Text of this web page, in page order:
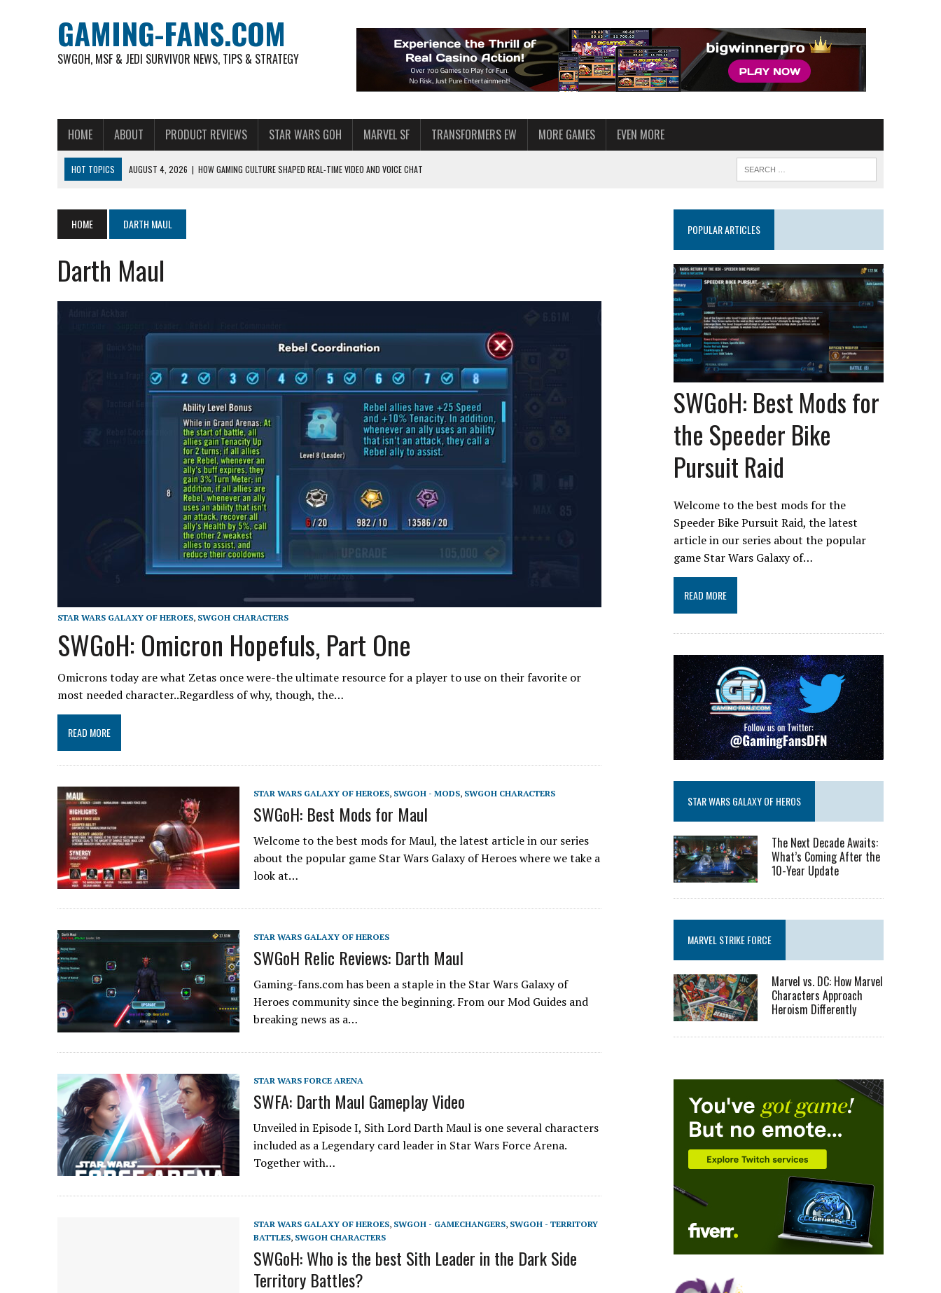
GAMING-FANS.COM
SWGOH, MSF & JEDI SURVIVOR NEWS, TIPS & STRATEGY
HOME ABOUT PRODUCT REVIEWS STAR WARS GOH MARVEL SF TRANSFORMERS EW MORE GAMES EVEN MORE
HOT TOPICS AUGUST 4, 2026 | HOW GAMING CULTURE SHAPED REAL-TIME VIDEO AND VOICE CHAT
AUGUST 6, 2026 | WHAT ARE ESSENTIAL MOD PRIORITIES FOR NEW SWGOH PLAYERS
AUGUST 4, 2026
HOW TO PLAY AVIATOR: BEST CRASH GAME TO EXPLORE
AUGUST 4, 2026
FREE-TO-PLAY ENTERTAINMENT HAS BECOME A DAILY AMERICAN HABIT — AND THE SPENDING FUNNEL FOLLOWS
HOME DARTH MAUL
Darth Maul
STAR WARS GALAXY OF HEROES, SWGOH CHARACTERS
SWGoH: Omicron Hopefuls, Part One
Omicrons today are what Zetas once were-the ultimate resource for a player to use on their favorite or
most needed character..Regardless of why, though, the…
READ MORE
STAR WARS GALAXY OF HEROES, SWGOH - MODS, SWGOH CHARACTERS
SWGoH: Best Mods for Maul
Welcome to the best mods for Maul, the latest article in our series
about the popular game Star Wars Galaxy of Heroes where we take a
look at…
STAR WARS GALAXY OF HEROES
SWGoH Relic Reviews: Darth Maul
Gaming-fans.com has been a staple in the Star Wars Galaxy of
Heroes community since the beginning. From our Mod Guides and
breaking news as a…
STAR WARS FORCE ARENA
SWFA: Darth Maul Gameplay Video
Unveiled in Episode I, Sith Lord Darth Maul is one several characters
included as a Legendary card leader in Star Wars Force Arena.
Together with…
STAR WARS GALAXY OF HEROES, SWGOH - GAMECHANGERS, SWGOH - TERRITORY
BATTLES, SWGOH CHARACTERS
SWGoH: Who is the best Sith Leader in the Dark Side
Territory Battles?
POPULAR ARTICLES
SWGoH: Best Mods for
the Speeder Bike
Pursuit Raid
Welcome to the best mods for the
Speeder Bike Pursuit Raid, the latest
article in our series about the popular
game Star Wars Galaxy of…
READ MORE
STAR WARS GALAXY OF HEROS
The Next Decade Awaits:
What’s Coming After the
10-Year Update
MARVEL STRIKE FORCE
Marvel vs. DC: How Marvel
Characters Approach
Heroism Differently